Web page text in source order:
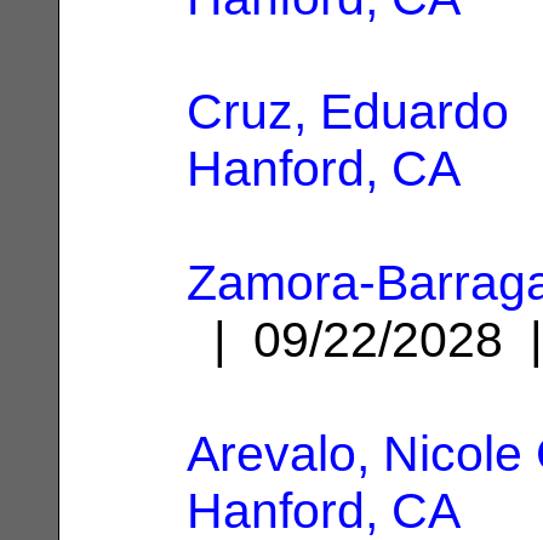
Cruz, Eduardo
Hanford, CA
Zamora-
| 09/22/
Arevalo, Nicole
Hanford, CA